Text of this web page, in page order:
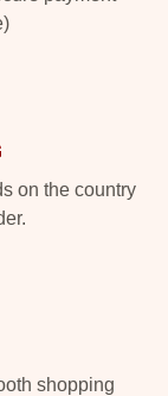
on the country
shopping